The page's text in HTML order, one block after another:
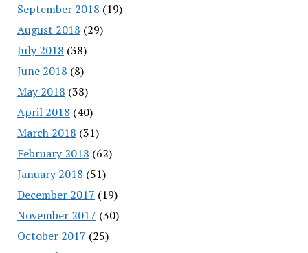
September 2018 (19)
August 2018 (29)
July 2018 (38)
June 2018 (8)
May 2018 (38)
April 2018 (40)
March 2018 (31)
February 2018 (62)
January 2018 (51)
December 2017 (19)
November 2017 (30)
October 2017 (25)